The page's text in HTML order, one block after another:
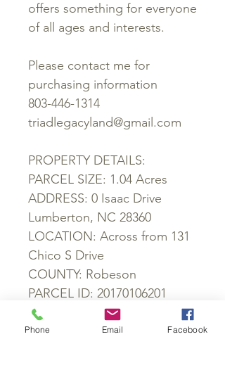
offers something for everyone
of all ages and interests.
Please contact me for
purchasing information
803-446-1314
triadlegacyland@gmail.com
PROPERTY DETAILS:
PARCEL SIZE: 1.04 Acres
ADDRESS: 0 Isaac Drive
Lumberton, NC 28360
LOCATION: Across from 131
Chico S Drive
COUNTY: Robeson
PARCEL ID: 20170106201
ZONING: RA
SCHOOL DISTRICT: Piney
Phone Email Facebook